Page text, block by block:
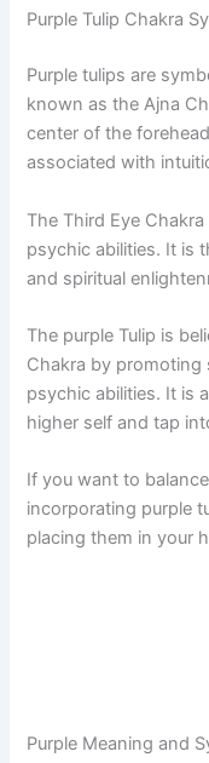
Purple Tulip Chakra
Purple tulips are
known as the Ajna
center of the
associated with
The Third Eye
psychic abilities. It is
and spiritual
The purple Tulip is
Chakra by promoting
psychic abilities. It is
higher self and tap
If you want to
incorporating purple
placing them in your
Purple Meaning and